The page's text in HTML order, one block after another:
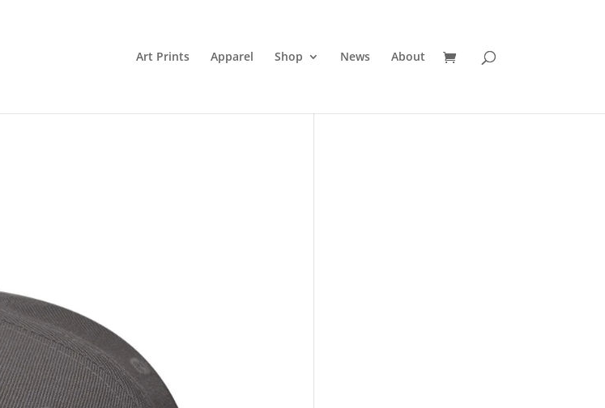
Art Prints Apparel Shop News About